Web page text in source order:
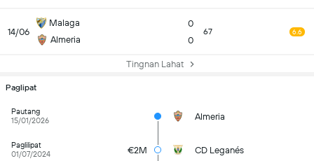
14/06
Malaga
Almeria
0
0
67 6.6
Tingnan Lahat
Paglipat
Pautang
15/01/2026
Almeria
Paglilipat
01/07/2024
€2M CD Leganés